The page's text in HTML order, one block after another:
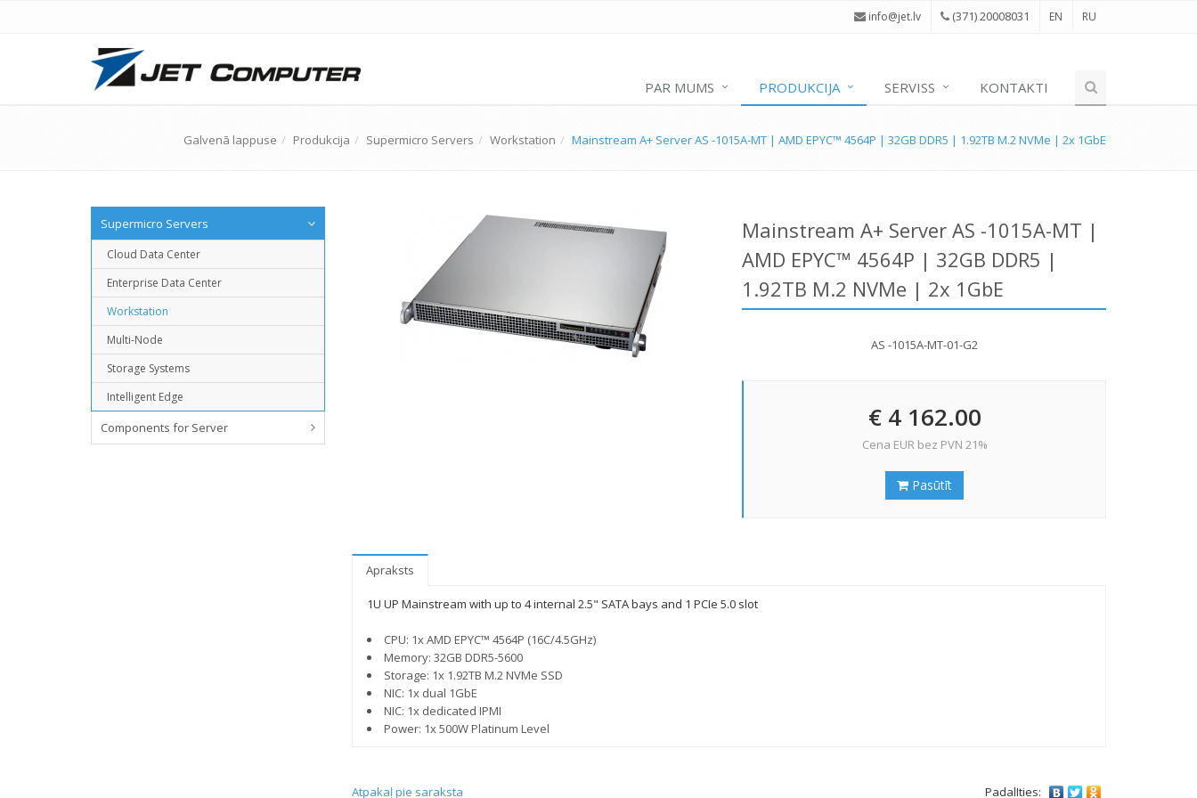
info@jet.lv (371) 20008031 EN RU
PAR MUMS PRODUKCIJA SERVISS KONTAKTI
Galvenā lappuse Produkcija Supermicro Servers Workstation Mainstream A+ Server AS -1015A-MT | AMD EPYC™ 4564P | 32GB DDR5 | 1.92TB M.2 NVMe | 2x 1GbE
Supermicro Servers
Cloud Data Center
Enterprise Data Center
Workstation
Multi-Node
Storage Systems
Intelligent Edge
Components for Server
Mainstream A+ Server AS -1015A-MT |
AMD EPYC™ 4564P | 32GB DDR5 |
1.92TB M.2 NVMe | 2x 1GbE
AS -1015A-MT-01-G2
€ 4 162.00
Cena EUR bez PVN 21%
Pasūtīt
Apraksts
1U UP Mainstream with up to 4 internal 2.5" SATA bays and 1 PCIe 5.0 slot
CPU: 1x AMD EPYC™ 4564P (16C/4.5GHz)
Memory: 32GB DDR5-5600
Storage: 1x 1.92TB M.2 NVMe SSD
NIC: 1x dual 1GbE
NIC: 1x dedicated IPMI
Power: 1x 500W Platinum Level
Atpakaļ pie saraksta PadalIties: